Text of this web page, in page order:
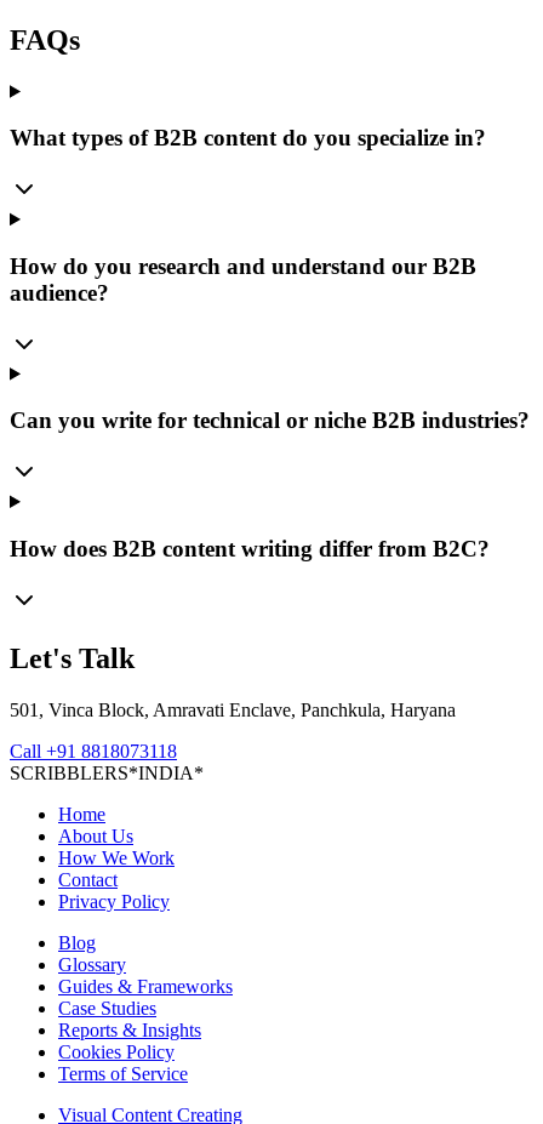
FAQs
What types of B2B content do you specialize in?
How do you research and understand our B2B
audience?
Can you write for technical or niche B2B industries?
How does B2B content writing differ from B2C?
Let's Talk
501, Vinca Block, Amravati Enclave, Panchkula, Haryana
Call +91 8818073118
SCRIBBLERS*INDIA*
Home
About Us
How We Work
Contact
Privacy Policy
Blog
Glossary
Guides & Frameworks
Case Studies
Reports & Insights
Cookies Policy
Terms of Service
Visual Content Creating